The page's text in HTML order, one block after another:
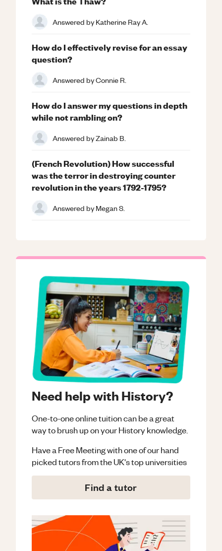
Need help with History?
One-to-one online tuition can be a great
way to brush up on yourHistoryknowledge.
Have a Free Meeting with one of our hand
picked tutors from the UK's top universities
Find a tutor
Answered byKatherine Ray A.
How do I effectively revise for an essay
question?
Answered byConnie R.
How do I answer my questions in depth
while not rambling on?
Answered byZainab B.
(French Revolution) How successful
was the terror in destroying counter
revolution in the years 1792-1795?
Answered byMegan S.